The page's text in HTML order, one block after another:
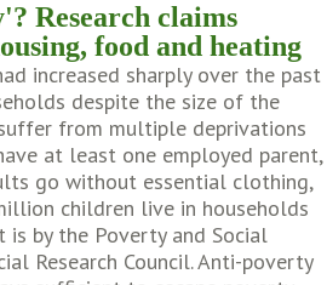
Research claims
food and heating
increased sharply over the past
despite the size of the
from multiple deprivations
at least one employed parent,
go without essential clothing,
children live in households
by the Poverty and Social
Research Council. Anti-poverty